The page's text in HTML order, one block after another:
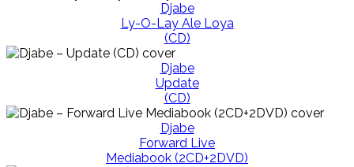
Djabe
Ly-O-Lay Ale Loya
(CD)
Djabe
Update
(CD)
Djabe
Forward Live
Mediabook (2CD+2DVD)